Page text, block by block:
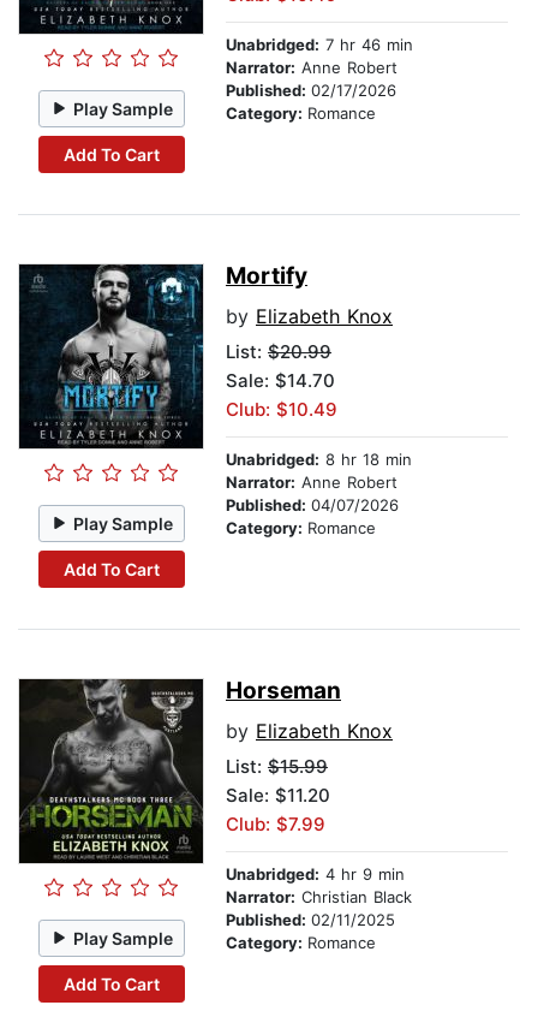
Play Sample
Add To Cart
Unabridged: 7 hr 46 min
Narrator: Anne Robert
Published: 02/17/2026
Category: Romance
Play Sample
Add To Cart
Mortify
by Elizabeth Knox
List: $20.99
Sale: $14.70
Club: $10.49
Unabridged: 8 hr 18 min
Narrator: Anne Robert
Published: 04/07/2026
Category: Romance
Play Sample
Add To Cart
Horseman
by Elizabeth Knox
List: $15.99
Sale: $11.20
Club: $7.99
Unabridged: 4 hr 9 min
Narrator: Christian Black
Published: 02/11/2025
Category: Romance